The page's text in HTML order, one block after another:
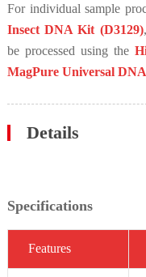
For individual sample
Insect DNA Kit (D3129)
be processed using the
MagPure Universal
Details
Specifications
Features